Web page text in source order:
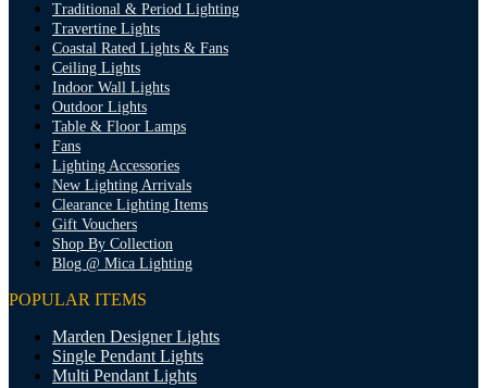
Traditional & Period Lighting
Travertine Lights
Coastal Rated Lights & Fans
Ceiling Lights
Indoor Wall Lights
Outdoor Lights
Table & Floor Lamps
Fans
Lighting Accessories
New Lighting Arrivals
Clearance Lighting Items
Gift Vouchers
Shop By Collection
Blog @ Mica Lighting
POPULAR ITEMS
Marden Designer Lights
Single Pendant Lights
Multi Pendant Lights